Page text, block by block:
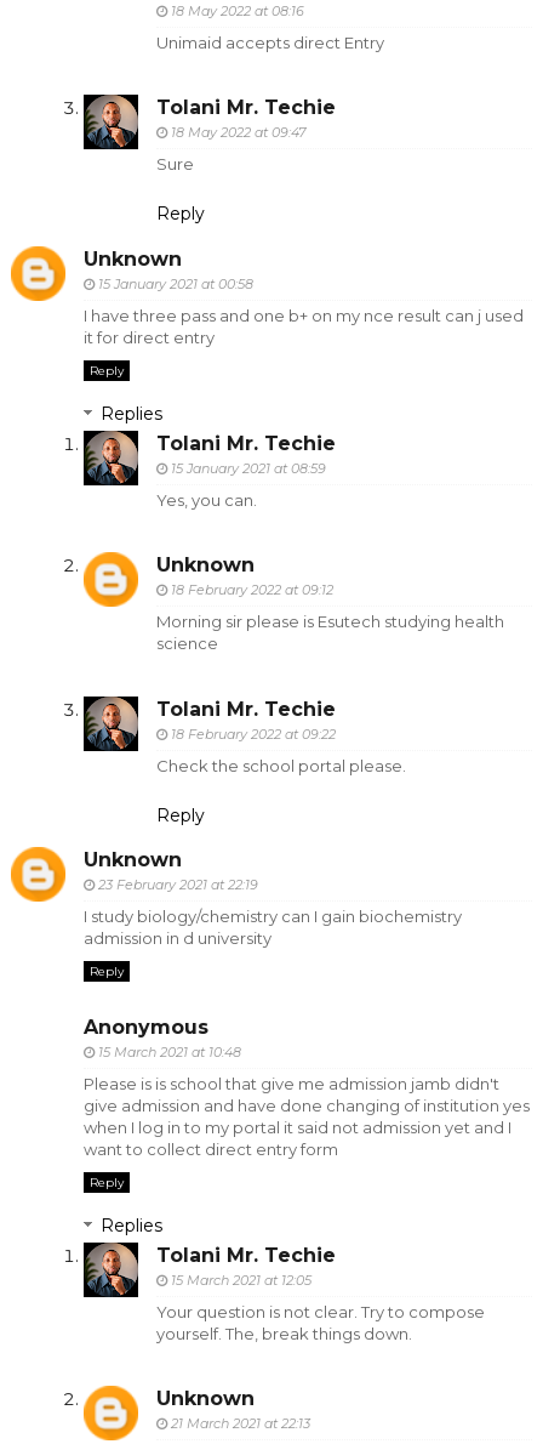
18 May 2022 at 08:16
Unimaid accepts direct Entry
Tolani Mr. Techie
18 May 2022 at 09:47
Sure
Reply
Unknown
15 January 2021 at 00:58
I have three pass and one b+ on my nce result can j used
it for direct entry
Reply
Replies
Tolani Mr. Techie
15 January 2021 at 08:59
Yes, you can.
Unknown
18 February 2022 at 09:12
Morning sir please is Esutech studying health
science
Tolani Mr. Techie
18 February 2022 at 09:22
Check the school portal please.
Reply
Unknown
23 February 2021 at 22:19
I study biology/chemistry can I gain biochemistry
admission in d university
Reply
Anonymous
15 March 2021 at 10:48
Please is is school that give me admission jamb didn't
give admission and have done changing of institution yes
when I log in to my portal it said not admission yet and I
want to collect direct entry form
Reply
Replies
Tolani Mr. Techie
15 March 2021 at 12:05
Your question is not clear. Try to compose
yourself. The, break things down.
Unknown
21 March 2021 at 22:13